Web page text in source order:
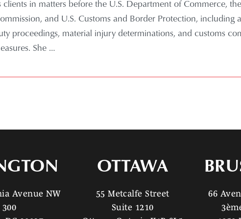
clients in matters before the U.S. Department of Commerce,
and U.S. Customs and Border Protection, including
proceedings, material injury determinations, and customs
She …
Avenue NW
OTTAWA
55 Metcalfe Street
Suite 1210
66